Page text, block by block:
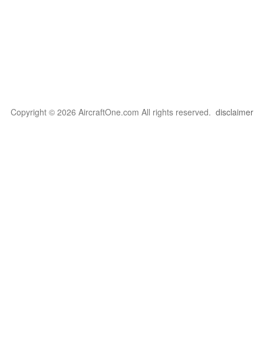
Copyright © 2026 AircraftOne.com All rights reserved. disclaimer